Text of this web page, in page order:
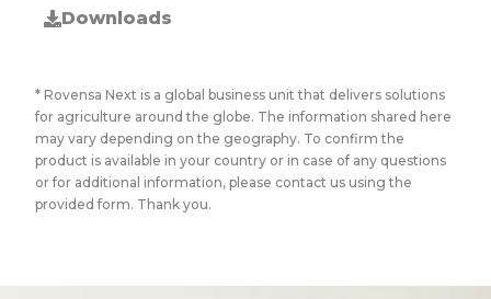
Downloads
* Rovensa Next is a global business unit that delivers solutions
for agriculture around the globe. The information shared here
may vary depending on the geography. To confirm the
product is available in your country or in case of any questions
or for additional information, please contact us using the
provided form. Thank you.